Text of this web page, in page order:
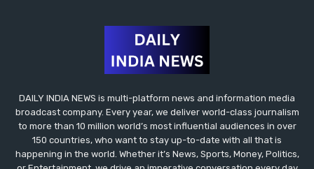
DAILY INDIA NEWS is multi-platform news and information media
broadcast company. Every year, we deliver world-class journalism
to more than 10 million world’s most influential audiences in over
150 countries, who want to stay up-to-date with all that is
happening in the world. Whether it’s News, Sports, Money, Politics,